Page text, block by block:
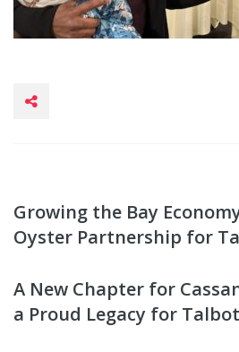
Growing the Bay
Oyster Partnership for
A New Chapter for
a Proud Legacy for